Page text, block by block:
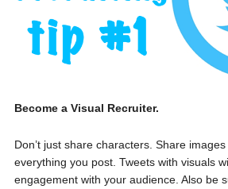
Become a Visual Recruiter.
Don’t just share characters. Share
everything you post. Tweets with visuals
engagement with your audience. Also be